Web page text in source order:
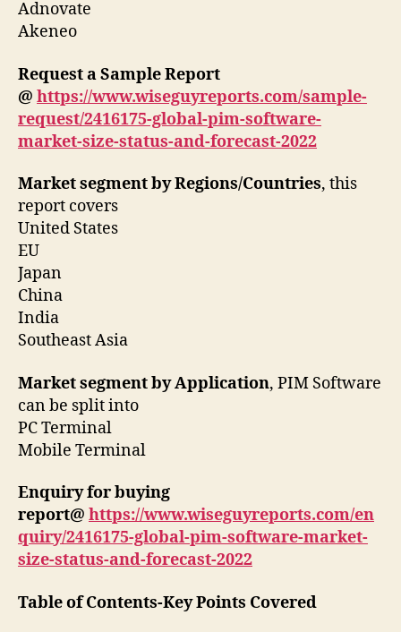
Adnovate
Akeneo
Request a Sample Report
@ https://www.wiseguyreports.com/sample-
request/2416175-global-pim-software-
market-size-status-and-forecast-2022
Market segment by Regions/Countries, this
report covers
United States
EU
Japan
China
India
Southeast Asia
Market segment by Application, PIM Software
can be split into
PC Terminal
Mobile Terminal
Enquiry for buying
report@ https://www.wiseguyreports.com/en
quiry/2416175-global-pim-software-market-
size-status-and-forecast-2022
Table of Contents-Key Points Covered